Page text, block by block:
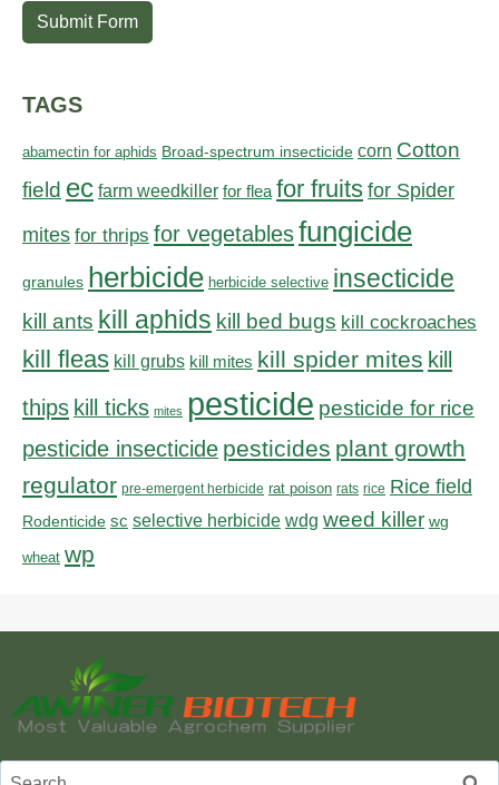
Submit Form
TAGS
abamectin for aphids Broad-spectrum insecticide corn Cotton
field ec farm weedkiller for flea for fruits for Spider
mites for thrips for vegetablesfungicide
granules herbicide herbicide selective insecticide
kill ants kill aphids kill bed bugs kill cockroaches
kill fleas kill grubs kill mites kill spider mites kill
thips kill ticks mites pesticide pesticide for rice
pesticide insecticide pesticides plant growth
regulator pre-emergent herbicide rat poison rats rice Rice field
Rodenticide sc selective herbicide wdg weed killer wg
wheat wp
Search